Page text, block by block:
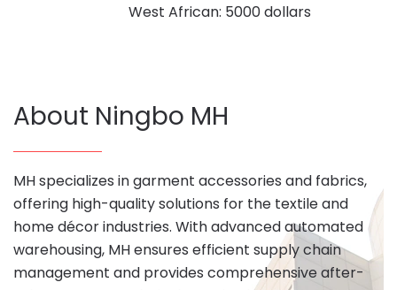
West African: 5000 dollars
About Ningbo MH
MH specializes in garment accessories and fabrics,
offering high-quality solutions for the textile and
home décor industries. With advanced automated
warehousing, MH ensures efficient supply chain
management and provides comprehensive after-